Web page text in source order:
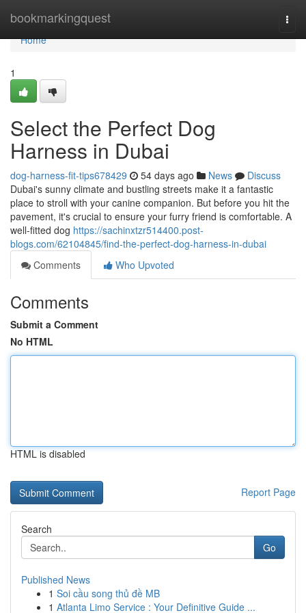
bookmarkingquest
Home
Home
1
Select the Perfect Dog
Harness in Dubai
dog-harness-fit-tips678429 54 days ago News
Discuss
Dubai's sunny climate and bustling streets make it a fantastic
place to stroll with your canine companion. But before you hit the
pavement, it's crucial to ensure your furry friend is comfortable. A
well-fitted dog https://sachinxtzr514400.post-
blogs.com/62104845/find-the-perfect-dog-harness-in-dubai
Comments
Who Upvoted
Comments
Submit a Comment
No HTML
HTML is disabled
Report Page
Search
Go
Published News
1 Soi cầu song thủ đề MB
1 Atlanta Limo Service : Your Definitive Guide ...